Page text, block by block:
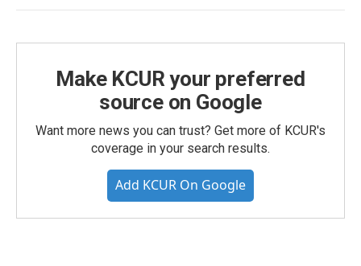
Make KCUR your preferred
source on Google
Want more news you can trust? Get more of KCUR's
coverage in your search results.
Add KCUR On Google